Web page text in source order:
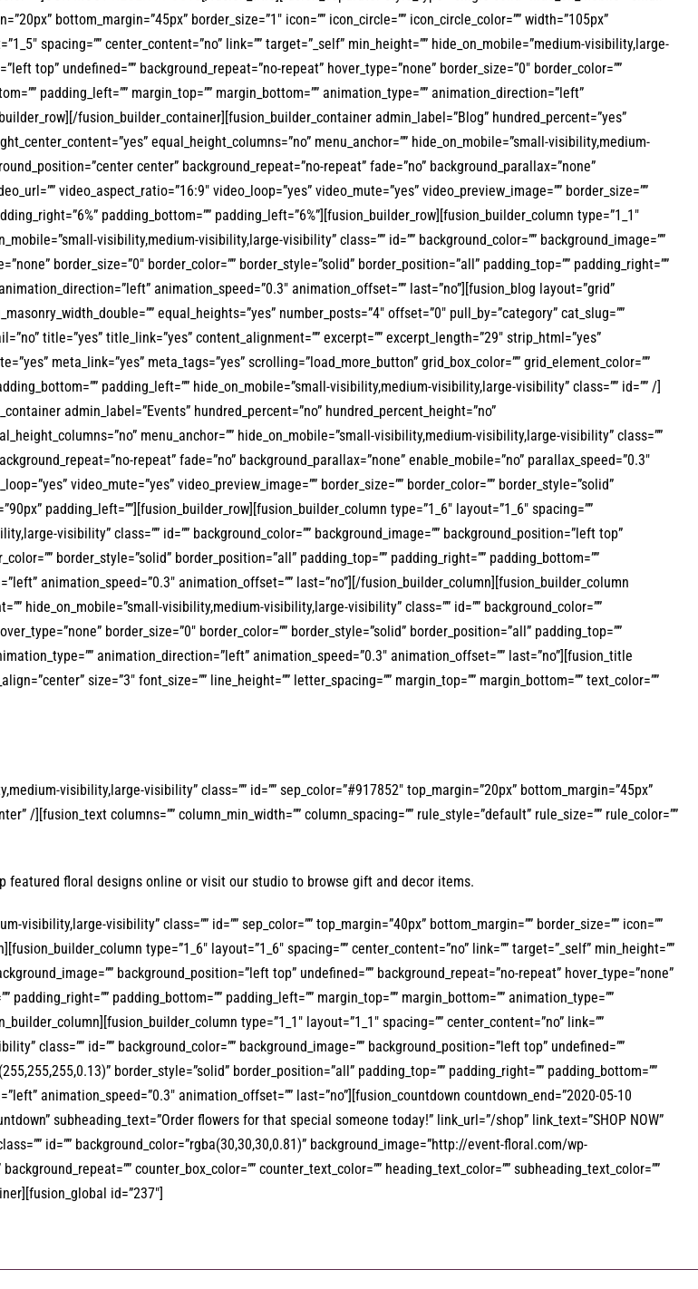
bottom_margin=”45px” border_size=”1″ icon=”” icon_circle=”” icon_circle_color=”” width=”105px”
spacing=”” center_content=”no” link=”” target=”_self” min_height=”” hide_on_mobile=”medium-visibility,large-
top” undefined=”” background_repeat=”no-repeat” hover_type=”none” border_size=”0″ border_color=””
padding_left=”” margin_top=”” margin_bottom=”” animation_type=”” animation_direction=”left”
fusion_builder_container][fusion_builder_container admin_label=”Blog” hundred_percent=”yes”
equal_height_columns=”no” menu_anchor=”” hide_on_mobile=”small-visibility,medium-
center” background_repeat=”no-repeat” fade=”no” background_parallax=”none”
video_aspect_ratio=”16:9″ video_loop=”yes” video_mute=”yes” video_preview_image=”” border_size=””
padding_bottom=”” padding_left=”6%”][fusion_builder_row][fusion_builder_column type=”1_1″
visibility,medium-visibility,large-visibility” class=”” id=”” background_color=”” background_image=””
border_size=”0″ border_color=”” border_style=”solid” border_position=”all” padding_top=”” padding_right=””
animation_speed=”0.3″ animation_offset=”” last=”no”][fusion_blog layout=”grid”
equal_heights=”yes” number_posts=”4″ offset=”0″ pull_by=”category” cat_slug=””
title=”yes” title_link=”yes” content_alignment=”” excerpt=”” excerpt_length=”29″ strip_html=”yes”
meta_link=”yes” meta_tags=”yes” scrolling=”load_more_button” grid_box_color=”” grid_element_color=””
padding_left=”” hide_on_mobile=”small-visibility,medium-visibility,large-visibility” class=”” id=”” /]
admin_label=”Events” hundred_percent=”no” hundred_percent_height=”no”
menu_anchor=”” hide_on_mobile=”small-visibility,medium-visibility,large-visibility” class=””
repeat” fade=”no” background_parallax=”none” enable_mobile=”no” parallax_speed=”0.3″
video_mute=”yes” video_preview_image=”” border_size=”” border_color=”” border_style=”solid”
padding_left=””][fusion_builder_row][fusion_builder_column type=”1_6″ layout=”1_6″ spacing=””
visibility” class=”” id=”” background_color=”” background_image=”” background_position=”left top”
border_style=”solid” border_position=”all” padding_top=”” padding_right=”” padding_bottom=””
animation_speed=”0.3″ animation_offset=”” last=”no”][/fusion_builder_column][fusion_builder_column
hide_on_mobile=”small-visibility,medium-visibility,large-visibility” class=”” id=”” background_color=””
border_size=”0″ border_color=”” border_style=”solid” border_position=”all” padding_top=””
animation_direction=”left” animation_speed=”0.3″ animation_offset=”” last=”no”][fusion_title
size=”3″ font_size=”” line_height=”” letter_spacing=”” margin_top=”” margin_bottom=”” text_color=””
visibility,large-visibility” class=”” id=”” sep_color=”#917852″ top_margin=”20px” bottom_margin=”45px”
/][fusion_text columns=”” column_min_width=”” column_spacing=”” rule_style=”default” rule_size=”” rule_color=””
featured floral designs online or visit our studio to browse gift and decor items.
visibility” class=”” id=”” sep_color=”” top_margin=”40px” bottom_margin=”” border_size=”” icon=””
type=”1_6″ layout=”1_6″ spacing=”” center_content=”no” link=”” target=”_self” min_height=””
background_position=”left top” undefined=”” background_repeat=”no-repeat” hover_type=”none”
padding_bottom=”” padding_left=”” margin_top=”” margin_bottom=”” animation_type=””
type=”1_1″ layout=”1_1″ spacing=”” center_content=”no” link=””
class=”” id=”” background_color=”” background_image=”” background_position=”left top” undefined=””
border_style=”solid” border_position=”all” padding_top=”” padding_right=”” padding_bottom=””
animation_speed=”0.3″ animation_offset=”” last=”no”][fusion_countdown countdown_end=”2020-05-10
subheading_text=”Order flowers for that special someone today!” link_url=”/shop” link_text=”SHOP NOW”
id=”” background_color=”rgba(30,30,30,0.81)” background_image=”http://event-floral.com/wp-
counter_box_color=”” counter_text_color=”” heading_text_color=”” subheading_text_color=””
id=”237″]